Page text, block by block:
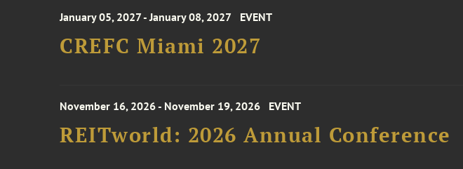
January 05, 2027 - January 08, 2027 EVENT
CREFC Miami 2027
November 16, 2026 - November 19, 2026 EVENT
REITworld: 2026 Annual Conference